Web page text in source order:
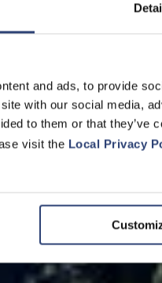
and ads, to provide
with our social media,
to them or that
visit the Local Privacy
die
kann